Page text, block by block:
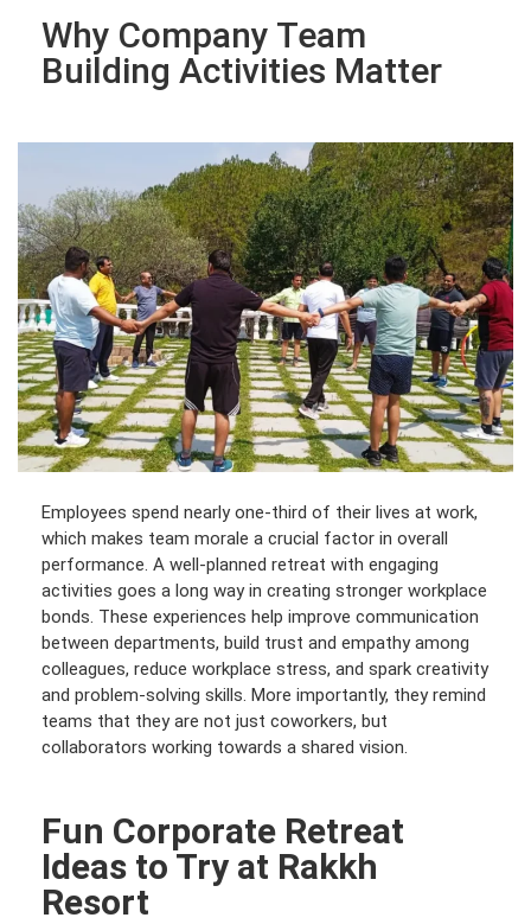
Why Company Team
Building Activities Matter
Employees spend nearly one-third of their lives at work,
which makes team morale a crucial factor in overall
performance. A well-planned retreat with engaging
activities goes a long way in creating stronger workplace
bonds. These experiences help improve communication
between departments, build trust and empathy among
colleagues, reduce workplace stress, and spark creativity
and problem-solving skills. More importantly, they remind
teams that they are not just coworkers, but
collaborators working towards a shared vision.
Fun Corporate Retreat
Ideas to Try at Rakkh
Resort